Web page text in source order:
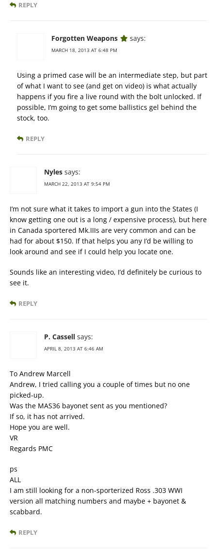
REPLY
Forgotten Weapons says:
MARCH 18, 2013 AT 6:48 PM
Using a primed case will be an intermediate step, but part
of what I want to see (and get on video) is what actually
happens if you fire a live round with the bolt unlocked. If
possible, I’m going to get some ballistics gel behind the
stock, too.
REPLY
Nyles says:
MARCH 22, 2013 AT 9:54 PM
I’m not sure what it takes to import a gun into the States (I
know getting one out is a long / expensive process), but here
in Canada sportered Mk.IIIs are very common and can be
had for about $150. If that helps you any I’d be willing to
look around and see if I could help you locate one.
Sounds like an interesting video, I’d definitely be curious to
see it.
REPLY
P. Cassell says:
APRIL 8, 2013 AT 6:46 AM
To Andrew Marcell
Andrew, I tried calling you a couple of times but no one
picked-up.
Was the MAS36 bayonet sent as you mentioned?
If so, it has not arrived.
Hope you are well.
VR
Regards PMC
ps
ALL
I am still looking for a non-sporterized Ross .303 WWI
version all matching numbers and maybe + bayonet &
scabbard.
REPLY